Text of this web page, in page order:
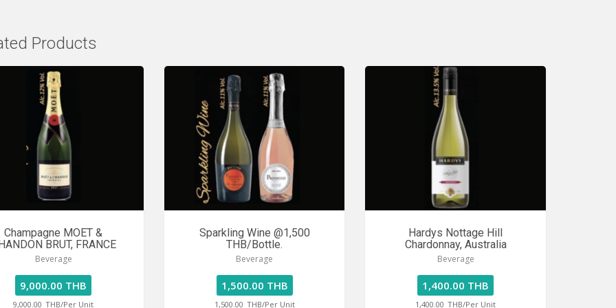
Products
Champagne MOET &
BRUT, FRANCE
Beverage
9,000.00 THB
9,000.00 THB/Per Unit
Sparkling Wine @1,500
THB/Bottle.
Beverage
1,500.00 THB
1,500.00 THB/Per Unit
Hardys Nottage Hill
Chardonnay, Australia
Beverage
1,400.00 THB
1,400.00 THB/Per Unit